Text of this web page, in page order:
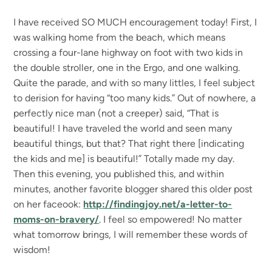
I have received SO MUCH encouragement today! First, I
was walking home from the beach, which means
crossing a four-lane highway on foot with two kids in
the double stroller, one in the Ergo, and one walking.
Quite the parade, and with so many littles, I feel subject
to derision for having “too many kids.” Out of nowhere, a
perfectly nice man (not a creeper) said, “That is
beautiful! I have traveled the world and seen many
beautiful things, but that? That right there [indicating
the kids and me] is beautiful!” Totally made my day.
Then this evening, you published this, and within
minutes, another favorite blogger shared this older post
on her faceook: http://findingjoy.net/a-letter-to-
moms-on-bravery/. I feel so empowered! No matter
what tomorrow brings, I will remember these words of
wisdom!